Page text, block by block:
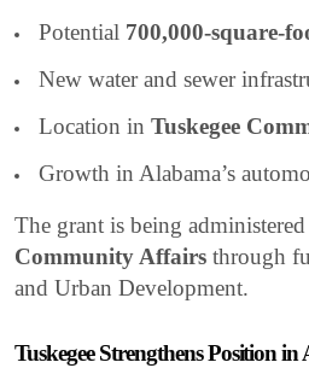
Potential 700,000-square-
New water and sewer
Location in Tuskegee
Growth in Alabama’s
The grant is being
Community Affairs through
and Urban Development.
Tuskegee Strengthens Position